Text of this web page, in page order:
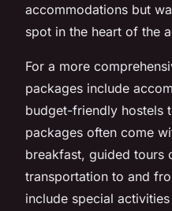
accommodations but
spot in the heart of the
For a more
packages include
budget-friendly hostels
packages often come
breakfast, guided tours
transportation to and
include special